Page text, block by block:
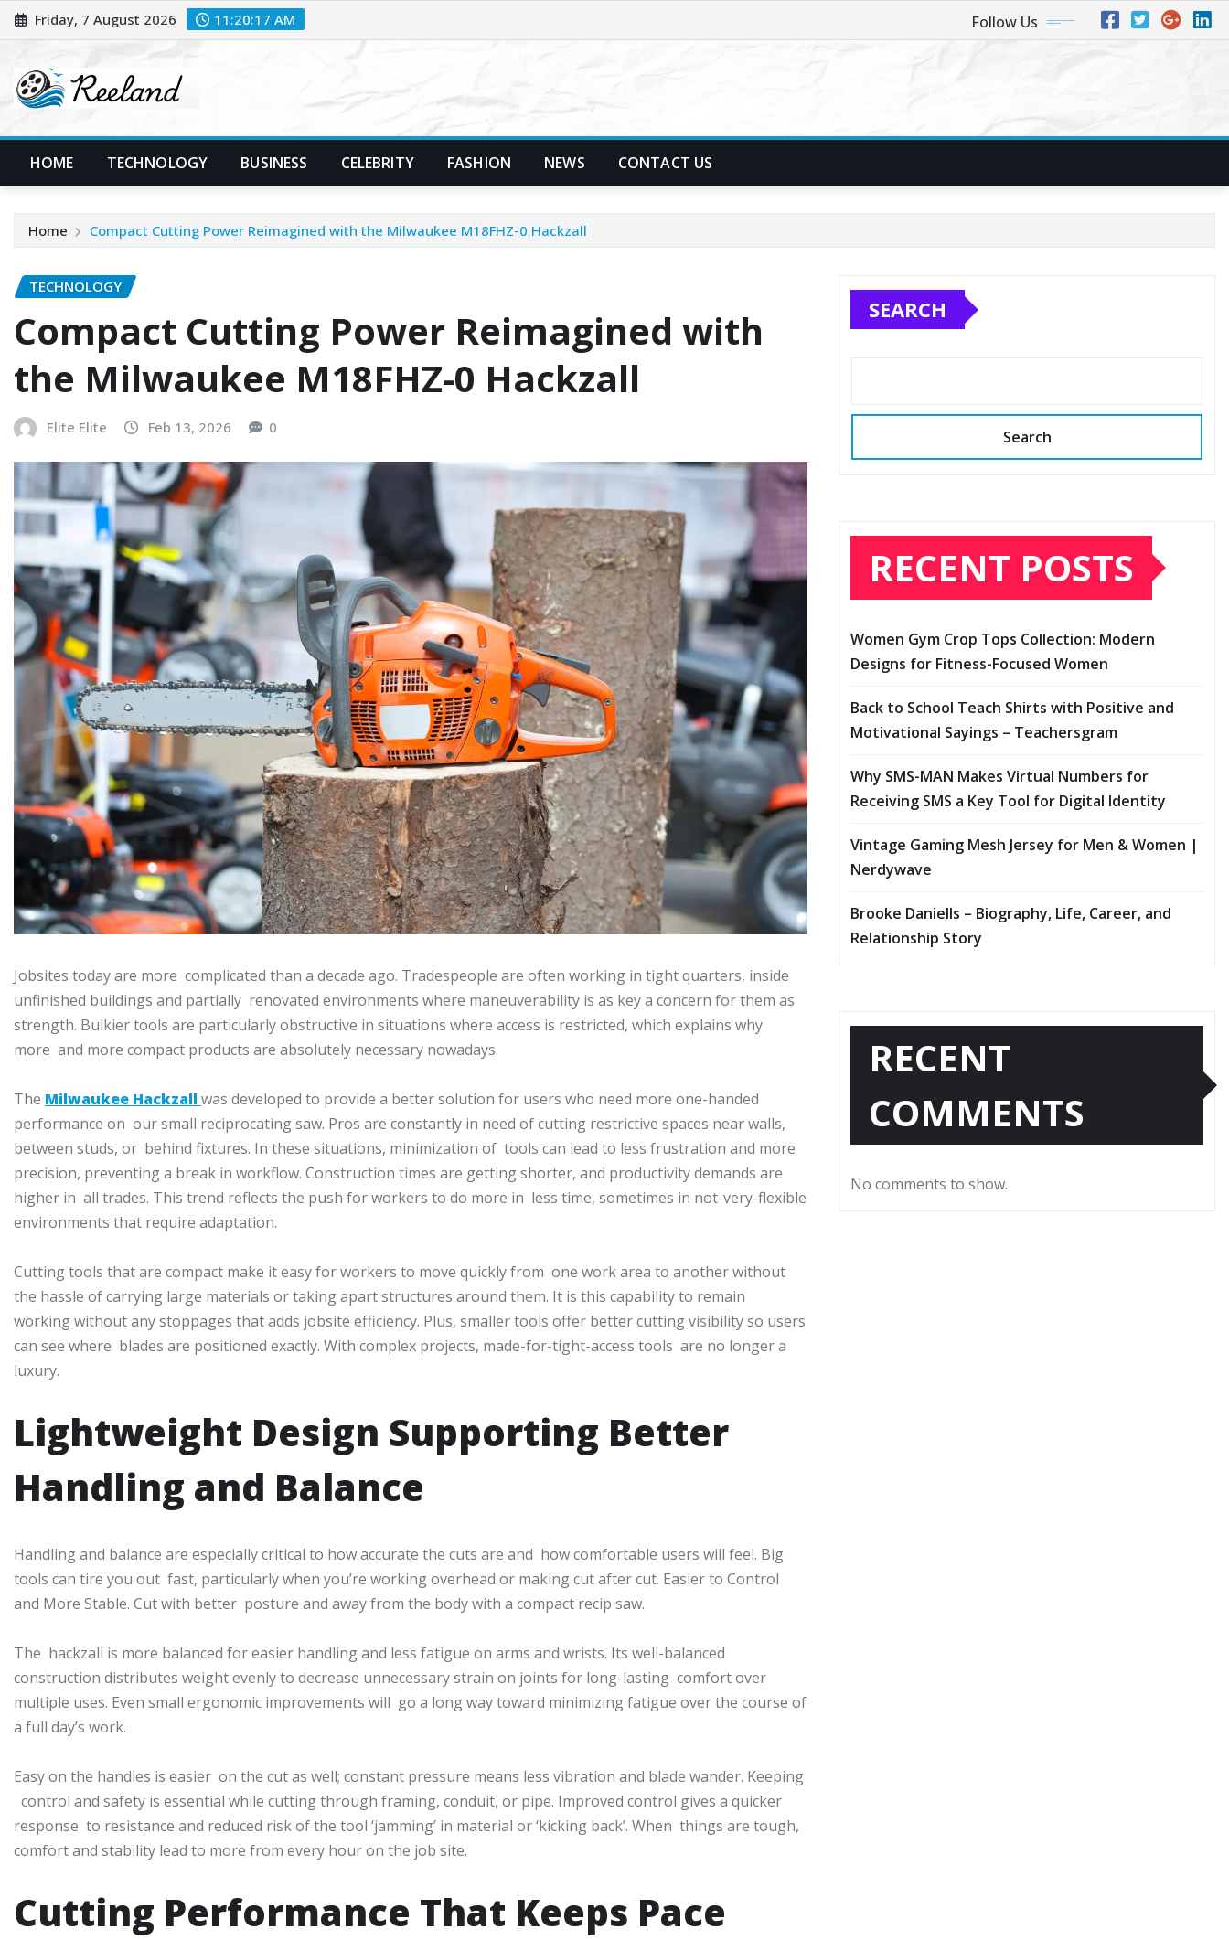
Skip
to
Friday, 7 August 2026 11:20:18 AM Follow Us
HOME TECHNOLOGY BUSINESS CELEBRITY FASHION NEWS CONTACT US
Home Compact Cutting Power Reimagined with the Milwaukee M18FHZ-0 Hackzall
TECHNOLOGY
Compact Cutting Power Reimagined with
the Milwaukee M18FHZ-0 Hackzall
Elite Elite Feb 13, 2026 0
Jobsites today are more complicated than a decade ago. Tradespeople are often working in tight quarters, inside
unfinished buildings and partially renovated environments where maneuverability is as key a concern for them as
strength. Bulkier tools are particularly obstructive in situations where access is restricted, which explains why
more and more compact products are absolutely necessary nowadays.
The Milwaukee Hackzallwas developed to provide a better solution for users who need more one-handed
performance on our small reciprocating saw. Pros are constantly in need of cutting restrictive spaces near walls,
between studs, or behind fixtures. In these situations, minimization of tools can lead to less frustration and more
precision, preventing a break in workflow. Construction times are getting shorter, and productivity demands are
higher in all trades. This trend reflects the push for workers to do more in less time, sometimes in not-very-flexible
environments that require adaptation.
Cutting tools that are compact make it easy for workers to move quickly from one work area to another without
the hassle of carrying large materials or taking apart structures around them. It is this capability to remain
working without any stoppages that adds jobsite efficiency. Plus, smaller tools offer better cutting visibility so users
can see where blades are positioned exactly. With complex projects, made-for-tight-access tools are no longer a
luxury.
Lightweight Design Supporting Better
Handling and Balance
Handling and balance are especially critical to how accurate the cuts are and how comfortable users will feel. Big
tools can tire you out fast, particularly when you’re working overhead or making cut after cut. Easier to Control
and More Stable. Cut with better posture and away from the body with a compact recip saw.
The hackzall is more balanced for easier handling and less fatigue on arms and wrists. Its well-balanced
construction distributes weight evenly to decrease unnecessary strain on joints for long-lasting comfort over
multiple uses. Even small ergonomic improvements will go a long way toward minimizing fatigue over the course of
a full day’s work.
Easy on the handles is easier on the cut as well; constant pressure means less vibration and blade wander. Keeping
control and safety is essential while cutting through framing, conduit, or pipe. Improved control gives a quicker
response to resistance and reduced risk of the tool ‘jamming’ in material or ‘kicking back’. When things are tough,
comfort and stability lead to more from every hour on the job site.
Cutting Performance That Keeps Pace
SEARCH
Search
RECENT POSTS
Women Gym Crop Tops Collection: Modern
Designs for Fitness-Focused Women
Back to School Teach Shirts with Positive and
Motivational Sayings – Teachersgram
Why SMS-MAN Makes Virtual Numbers for
Receiving SMS a Key Tool for Digital Identity
Vintage Gaming Mesh Jersey for Men & Women |
Nerdywave
Brooke Daniells – Biography, Life, Career, and
Relationship Story
RECENT
COMMENTS
No comments to show.